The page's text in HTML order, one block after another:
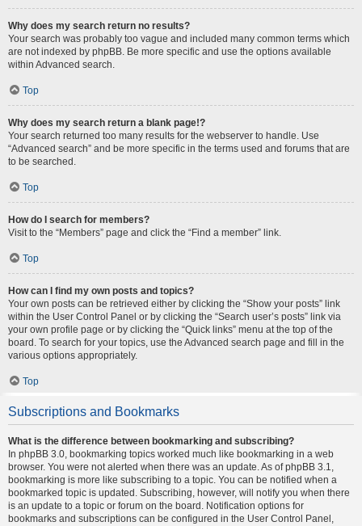
Why does my search return no results?
Your search was probably too vague and included many common terms which
are not indexed by phpBB. Be more specific and use the options available
within Advanced search.
Top
Why does my search return a blank page!?
Your search returned too many results for the webserver to handle. Use
“Advanced search” and be more specific in the terms used and forums that are
to be searched.
Top
How do I search for members?
Visit to the “Members” page and click the “Find a member” link.
Top
How can I find my own posts and topics?
Your own posts can be retrieved either by clicking the “Show your posts” link
within the User Control Panel or by clicking the “Search user’s posts” link via
your own profile page or by clicking the “Quick links” menu at the top of the
board. To search for your topics, use the Advanced search page and fill in the
various options appropriately.
Top
Subscriptions and Bookmarks
What is the difference between bookmarking and subscribing?
In phpBB 3.0, bookmarking topics worked much like bookmarking in a web
browser. You were not alerted when there was an update. As of phpBB 3.1,
bookmarking is more like subscribing to a topic. You can be notified when a
bookmarked topic is updated. Subscribing, however, will notify you when there
is an update to a topic or forum on the board. Notification options for
bookmarks and subscriptions can be configured in the User Control Panel,